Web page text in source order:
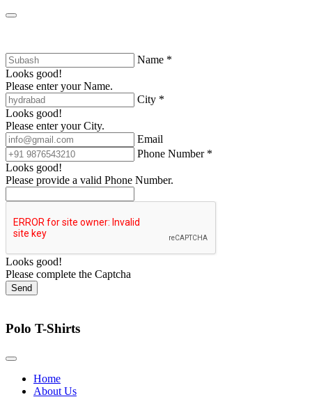
Name *
Looks good!
Please enter your Name.
City *
Looks good!
Please enter your City.
Email
Phone Number *
Looks good!
Please provide a valid Phone Number.
Looks good!
Please complete the Captcha
Send
Polo T-Shirts
Home
About Us